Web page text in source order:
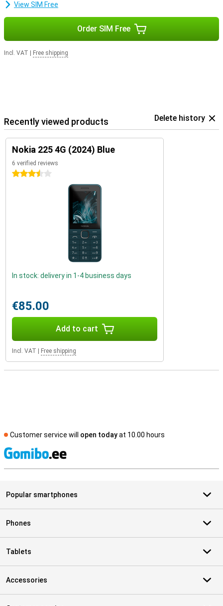
View SIM Free
Order SIM Free
Incl. VAT Free shipping
Recently viewed products Delete history
Nokia 225 4G (2024) Blue
6 verified reviews
3.5 stars
In stock: delivery in 1-4 business days
€85.00
Add to cart
Incl. VAT Free shipping
Customer service will open todayat 10.00 hours
Popular smartphones
Phones
Tablets
Accessories